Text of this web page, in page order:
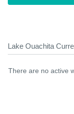
Lake Ouachita
There are no active